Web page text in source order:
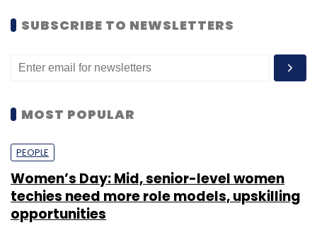
SUBSCRIBE TO NEWSLETTERS
MOST POPULAR
PEOPLE
Women’s Day: Mid, senior-level women
techies need more role models, upskilling
opportunities